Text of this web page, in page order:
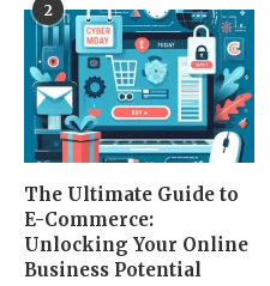
2
The Ultimate Guide to
E-Commerce:
Unlocking Your Online
Business Potential